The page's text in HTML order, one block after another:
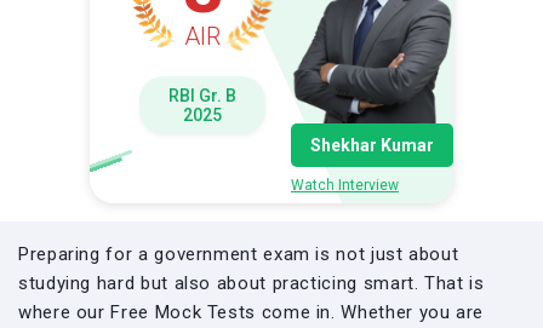
AIR
RBI Gr. B
2025
Shekhar Kumar
Watch Interview
Preparing for a government exam is not just about
studying hard but also about practicing smart. That is
where our Free Mock Tests come in. Whether you are